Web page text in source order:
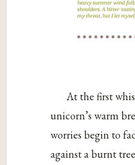
At the first
unicorn’s warm
worries begin to
against a burnt